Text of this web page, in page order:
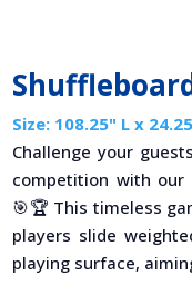
Size: 108.25" L x
Challenge your
competition with our
🎯🏆 This timeless
players slide
playing surface,